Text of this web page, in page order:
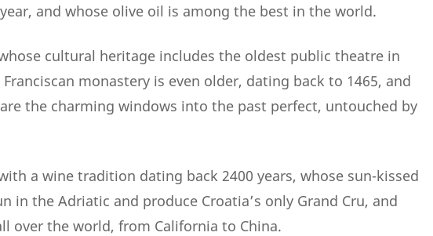
and whose olive oil is among the best in the world.
cultural heritage includes the oldest public theatre in
monastery is even older, dating back to 1465, and
the charming windows into the past perfect, untouched by
a wine tradition dating back 2400 years, whose sun-kissed
in the Adriatic and produce Croatia’s only Grand Cru, and
over the world, from California to China.